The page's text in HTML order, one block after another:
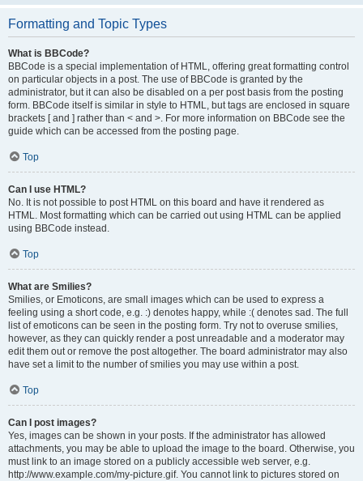
Formatting and Topic Types
What is BBCode?
BBCode is a special implementation of HTML, offering great formatting control
on particular objects in a post. The use of BBCode is granted by the
administrator, but it can also be disabled on a per post basis from the posting
form. BBCode itself is similar in style to HTML, but tags are enclosed in square
brackets [ and ] rather than < and >. For more information on BBCode see the
guide which can be accessed from the posting page.
Top
Can I use HTML?
No. It is not possible to post HTML on this board and have it rendered as
HTML. Most formatting which can be carried out using HTML can be applied
using BBCode instead.
Top
What are Smilies?
Smilies, or Emoticons, are small images which can be used to express a
feeling using a short code, e.g. :) denotes happy, while :( denotes sad. The full
list of emoticons can be seen in the posting form. Try not to overuse smilies,
however, as they can quickly render a post unreadable and a moderator may
edit them out or remove the post altogether. The board administrator may also
have set a limit to the number of smilies you may use within a post.
Top
Can I post images?
Yes, images can be shown in your posts. If the administrator has allowed
attachments, you may be able to upload the image to the board. Otherwise, you
must link to an image stored on a publicly accessible web server, e.g.
http://www.example.com/my-picture.gif. You cannot link to pictures stored on